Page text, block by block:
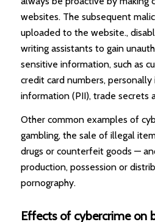
websites. The subsequent
uploaded to the website.,
writing assistants to gain
sensitive information, such as
credit card numbers,
information (PII), trade secrets
Other common examples of
gambling, the sale of illegal
drugs or counterfeit goods —
production, possession or
pornography.
Effects of cybercrime on